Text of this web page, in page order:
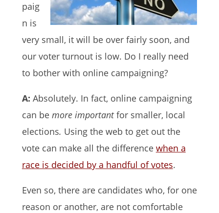
paig
n is
very small, it will be over fairly soon, and
our voter turnout is low. Do I really need
to bother with online campaigning?
A: Absolutely. In fact, online campaigning
can be more importantfor smaller, local
elections. Using the web to get out the
vote can make all the difference when a
race is decided by a handful of votes.
Even so, there are candidates who, for one
reason or another, are not comfortable